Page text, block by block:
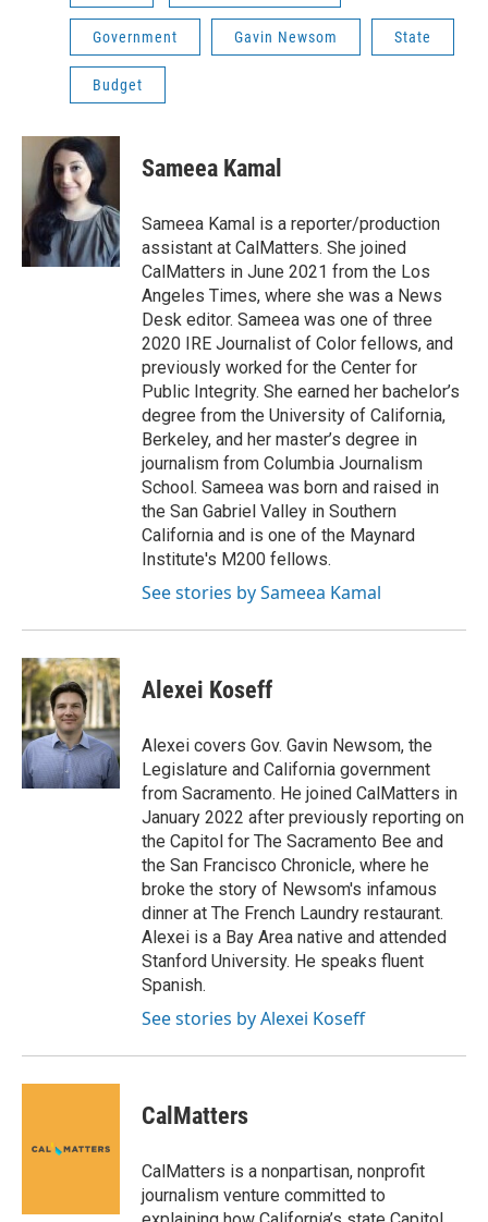
Government Gavin Newsom State
Budget
Sameea Kamal
Sameea Kamal is a reporter/production
assistant at CalMatters. She joined
CalMatters in June 2021 from the Los
Angeles Times, where she was a News
Desk editor. Sameea was one of three
2020 IRE Journalist of Color fellows, and
previously worked for the Center for
Public Integrity. She earned her bachelor’s
degree from the University of California,
Berkeley, and her master’s degree in
journalism from Columbia Journalism
School. Sameea was born and raised in
the San Gabriel Valley in Southern
California and is one of the Maynard
Institute's M200 fellows.
See stories by Sameea Kamal
Alexei Koseff
Alexei covers Gov. Gavin Newsom, the
Legislature and California government
from Sacramento. He joined CalMatters in
January 2022 after previously reporting on
the Capitol for The Sacramento Bee and
the San Francisco Chronicle, where he
broke the story of Newsom's infamous
dinner at The French Laundry restaurant.
Alexei is a Bay Area native and attended
Stanford University. He speaks fluent
Spanish.
See stories by Alexei Koseff
CalMatters
CalMatters is a nonpartisan, nonprofit
journalism venture committed to